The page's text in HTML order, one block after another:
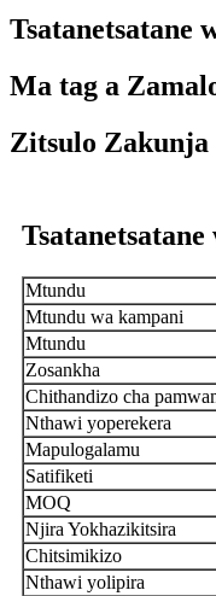
Tsatanetsatane
Ma tag a
Zitsulo
Mtundu
Mtundu wa kampani
Mtundu
Zosankha
Chithandizo cha
Nthawi yoperekera
Mapulogalamu
Satifiketi
MOQ
Njira Yokhazikitsira
Chitsimikizo
Nthawi yolipira